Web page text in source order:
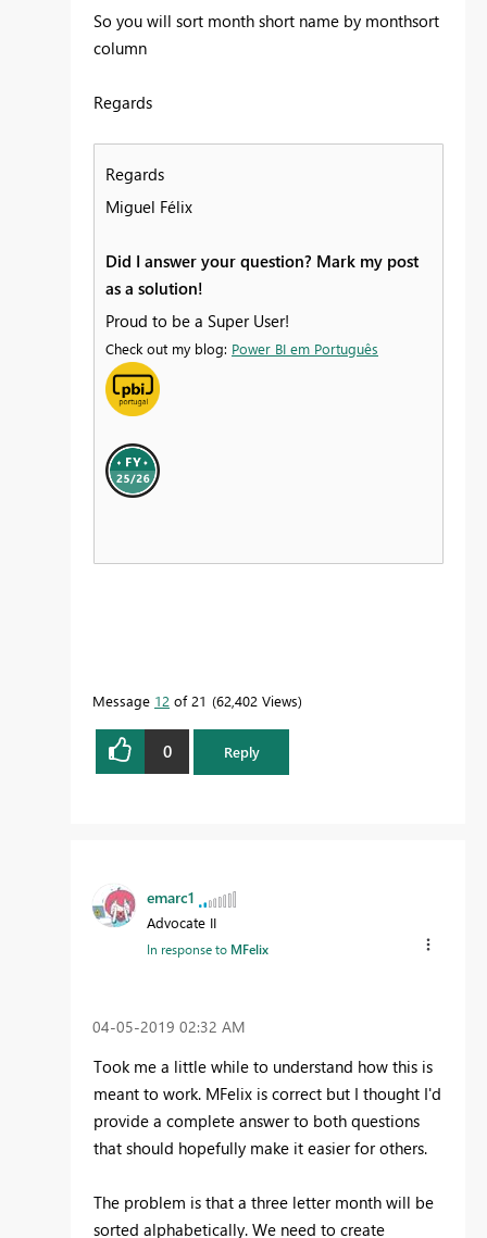
So you will sort month short name by monthsort
column
Regards
Regards
Miguel Félix
Did I answer your question? Mark my post
as a solution!
Proud to be a Super User!
Check out my blog: Power BI em Português
Message 12 of 21 62,402 Views
0 Reply
emarc1
Advocate II
In response to MFelix
‎04-05-2019 02:32 AM
Took me a little while to understand how this is
meant to work. MFelix is correct but I thought I'd
provide a complete answer to both questions
that should hopefully make it easier for others.
The problem is that a three letter month will be
sorted alphabetically. We need to create